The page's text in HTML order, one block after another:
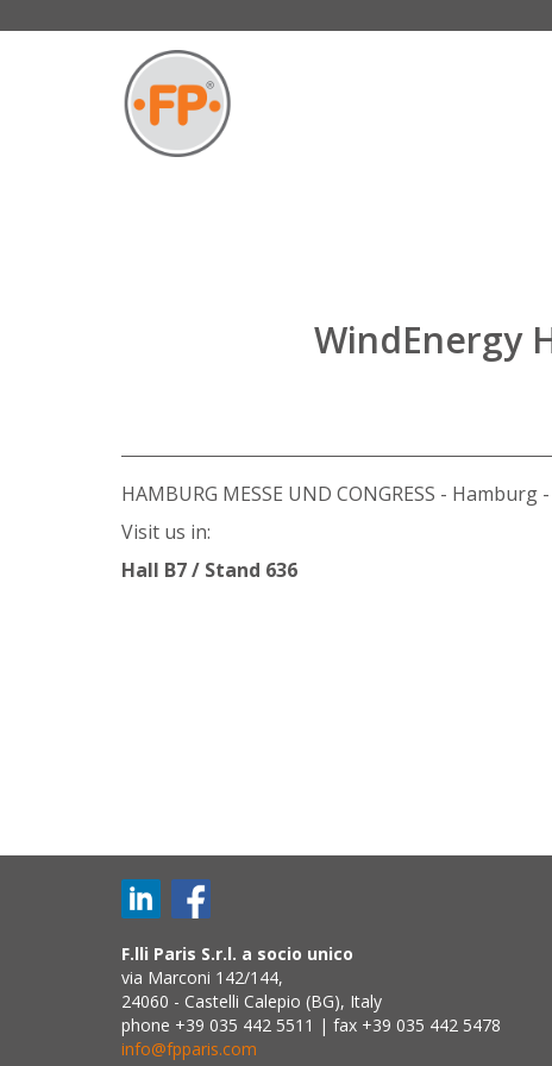
WindEnergy
HAMBURG MESSE UND CONGRESS - Hamburg
Visit us in:
Hall B7 / Stand 636
F.lli Paris S.r.l. a socio unico
via Marconi 142/144,
24060 - Castelli Calepio (BG), Italy
phone +39 035 442 5511 | fax +39 035 442 5478
info@fpparis.com